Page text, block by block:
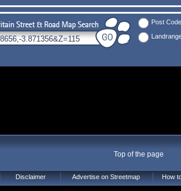
Post Code
Top of the page
Disclaimer Advertise on Streetmap How